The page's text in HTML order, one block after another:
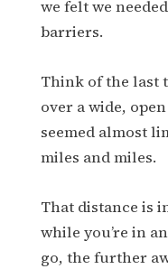
we felt we
barriers.
Think of the last
over a wide,
seemed almost
miles and miles.
That distance is
while you’re in
go, the further